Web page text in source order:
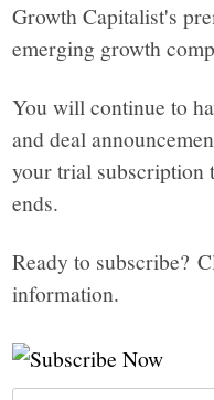
Growth Capitalist's
emerging growth
You will continue to
and deal
your trial subscription
ends.
Ready to subscribe?
information.